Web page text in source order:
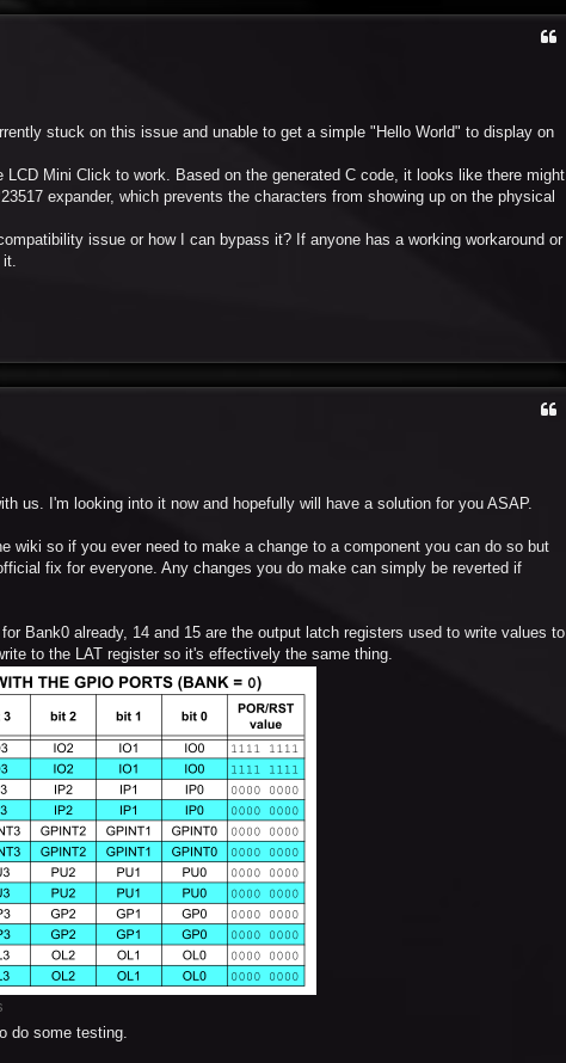
stuck on this issue and unable to get a simple "Hello World" to display on
Mini Click to work. Based on the generated C code, it looks like there might
expander, which prevents the characters from showing up on the physical
issue or how I can bypass it? If anyone has a working workaround or
us. I'm looking into it now and hopefully will have a solution for you ASAP.
wiki so if you ever need to make a change to a component you can do so but
fix for everyone. Any changes you do make can simply be reverted if
Bank0 already, 14 and 15 are the output latch registers used to write values to
to the LAT register so it's effectively the same thing.
do some testing.